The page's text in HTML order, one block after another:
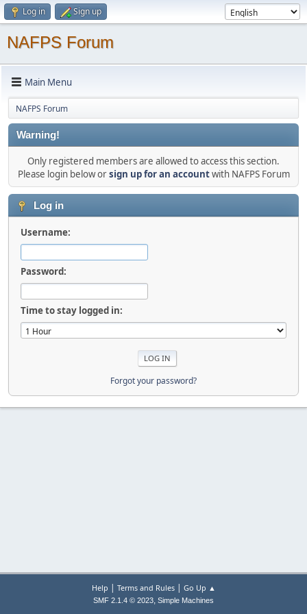
Log in Sign up
NAFPS Forum
Main Menu
NAFPS Forum
Warning!
Only registered members are allowed to access this section.
Please login below orsign up for an accountwith NAFPS Forum
Log in
Username:
Password:
Time to stay logged in:
Forgot your password?
Help | Terms and Rules| Go Up ▲
SMF 2.1.4 © 2023, Simple Machines